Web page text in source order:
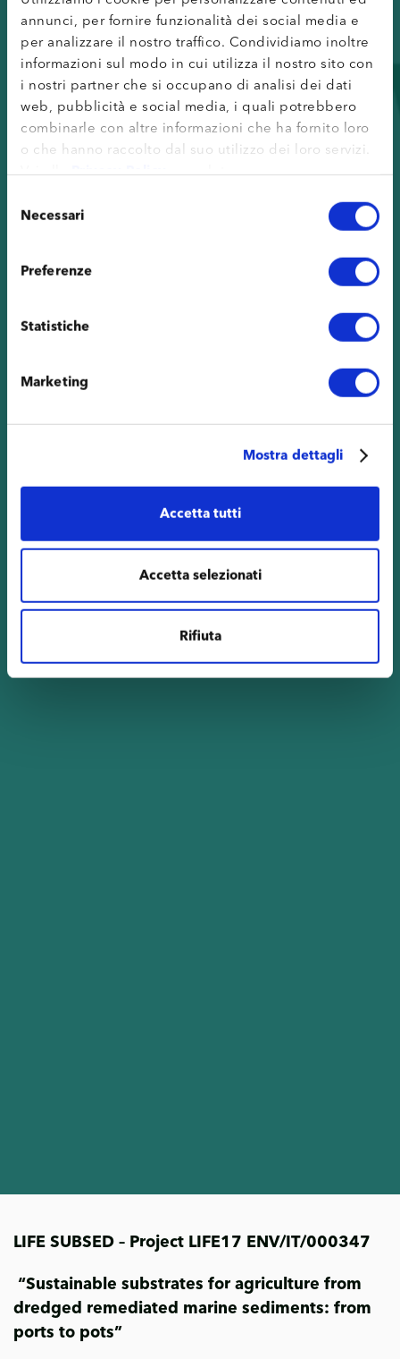
annunci, per fornire funzionalità dei social media e
per analizzare il nostro traffico. Condividiamo inoltre
informazioni sul modo in cui utilizza il nostro sito con
i nostri partner che si occupano di analisi dei dati
web, pubblicità e social media, i quali potrebbero
combinarle con altre informazioni che ha fornito loro
o che hanno raccolto dal suo utilizzo dei loro servizi.
Vai allaPrivacy Policycompleta.
delNecessari
Preferenze
Statistiche
Marketing
Mostra dettagli
Accetta tutti
Accetta selezionati
Rifiuta
LIFE SUBSED – Project LIFE17 ENV/IT/000347
“Sustainable substrates for agriculture from
dredged remediated marine sediments: from
ports to pots”